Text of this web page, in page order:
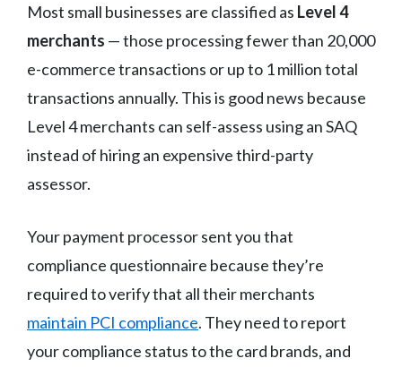
Most small businesses are classified as Level 4
merchants — those processing fewer than 20,000
e-commerce transactions or up to 1 million total
transactions annually. This is good news because
Level 4 merchants can self-assess using an SAQ
instead of hiring an expensive third-party
assessor.
Your payment processor sent you that
compliance questionnaire because they’re
required to verify that all their merchants
maintain PCI compliance. They need to report
your compliance status to the card brands, and